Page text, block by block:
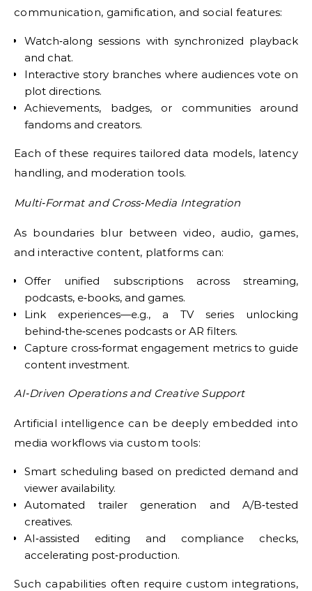
communication, gamification, and social features:
Watch‑along sessions with synchronized playback
and chat.
Interactive story branches where audiences vote on
plot directions.
Achievements, badges, or communities around
fandoms and creators.
Each of these requires tailored data models, latency
handling, and moderation tools.
Multi‑Format and Cross‑Media Integration
As boundaries blur between video, audio, games,
and interactive content, platforms can:
Offer unified subscriptions across streaming,
podcasts, e‑books, and games.
Link experiences—e.g., a TV series unlocking
behind‑the‑scenes podcasts or AR filters.
Capture cross‑format engagement metrics to guide
content investment.
AI‑Driven Operations and Creative Support
Artificial intelligence can be deeply embedded into
media workflows via custom tools:
Smart scheduling based on predicted demand and
viewer availability.
Automated trailer generation and A/B‑tested
creatives.
AI‑assisted editing and compliance checks,
accelerating post‑production.
Such capabilities often require custom integrations,